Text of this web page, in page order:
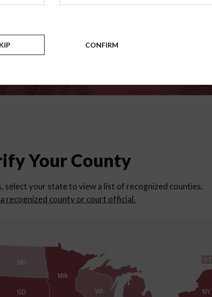
Your County
select your state to view a list of recognized counties.
recognized county or court official.
MN
NY
ND
SD
VT
WI
CONFIRM